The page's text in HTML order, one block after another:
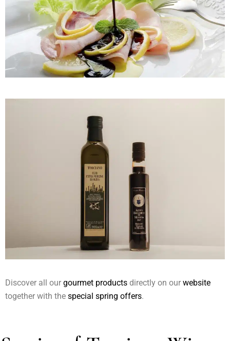
Discover all our gourmet products directly on our website
together with the special spring offers.